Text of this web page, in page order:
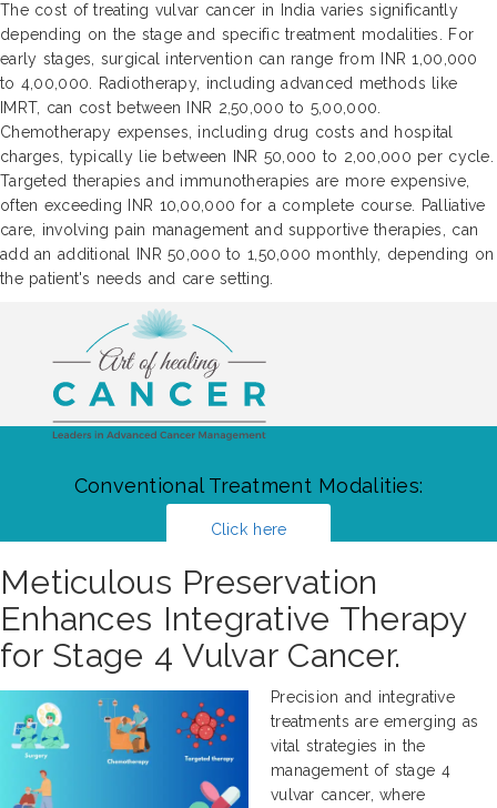
The cost of treating vulvar cancer in India varies significantly
depending on the stage and specific treatment modalities. For
early stages, surgical intervention can range from INR 1,00,000
to 4,00,000. Radiotherapy, including advanced methods like
IMRT, can cost between INR 2,50,000 to 5,00,000.
Chemotherapy expenses, including drug costs and hospital
charges, typically lie between INR 50,000 to 2,00,000 per cycle.
Targeted therapies and immunotherapies are more expensive,
often exceeding INR 10,00,000 for a complete course. Palliative
care, involving pain management and supportive therapies, can
add an additional INR 50,000 to 1,50,000 monthly, depending on
the patient's needs and care setting.
Conventional Treatment Modalities:
Click here
Meticulous Preservation
Enhances Integrative Therapy
for Stage 4 Vulvar Cancer.
Precision and integrative
treatments are emerging as
vital strategies in the
management of stage 4
vulvar cancer, where